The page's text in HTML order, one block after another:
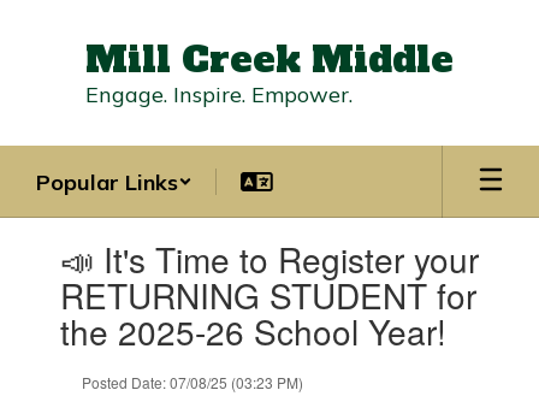
Mill Creek Middle
Engage. Inspire. Empower.
Popular Links
📣 It's Time to Register your
RETURNING STUDENT for
the 2025-26 School Year!
Posted Date: 07/08/25 (03:23 PM)